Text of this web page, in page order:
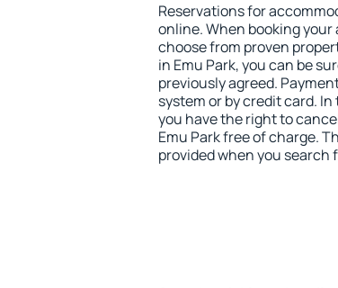
Reservations for
online. When booking
choose from proven
in Emu Park, you can be
previously agreed.
system or by credit card.
you have the right to
Emu Park free of charge.
provided when you search